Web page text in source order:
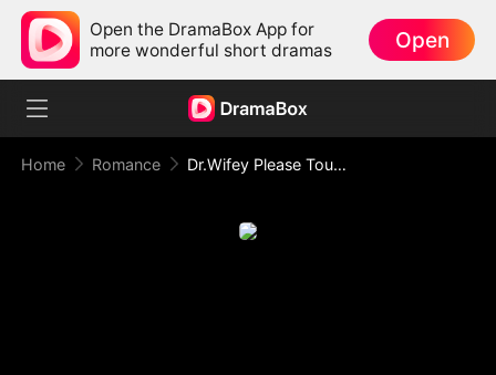
Open the DramaBox App for
more wonderful short dramas
Open
Home Romance Dr.Wifey Please Touch Me